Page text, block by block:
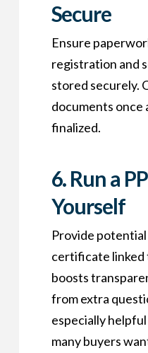
Secure
Ensure
registration and
stored securely.
documents once
finalized.
6.Run a
Yourself
Provide potential
certificate linked
boosts
from extra
especially
many buyers